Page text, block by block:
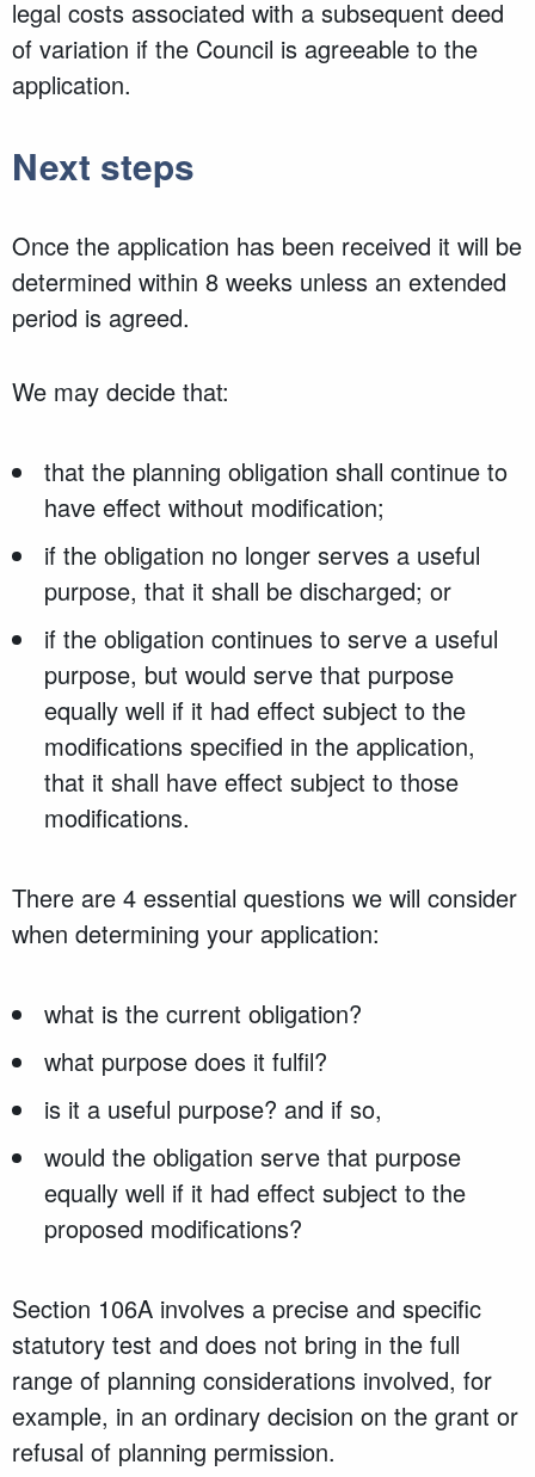
legal costs associated with a subsequent deed
of variation if the Council is agreeable to the
application.
Next steps
Once the application has been received it will be
determined within 8 weeks unless an extended
period is agreed.
We may decide that:
that the planning obligation shall continue to
have effect without modification;
if the obligation no longer serves a useful
purpose, that it shall be discharged; or
if the obligation continues to serve a useful
purpose, but would serve that purpose
equally well if it had effect subject to the
modifications specified in the application,
that it shall have effect subject to those
modifications.
There are 4 essential questions we will consider
when determining your application:
what is the current obligation?
what purpose does it fulfil?
is it a useful purpose? and if so,
would the obligation serve that purpose
equally well if it had effect subject to the
proposed modifications?
Section 106A involves a precise and specific
statutory test and does not bring in the full
range of planning considerations involved, for
example, in an ordinary decision on the grant or
refusal of planning permission.